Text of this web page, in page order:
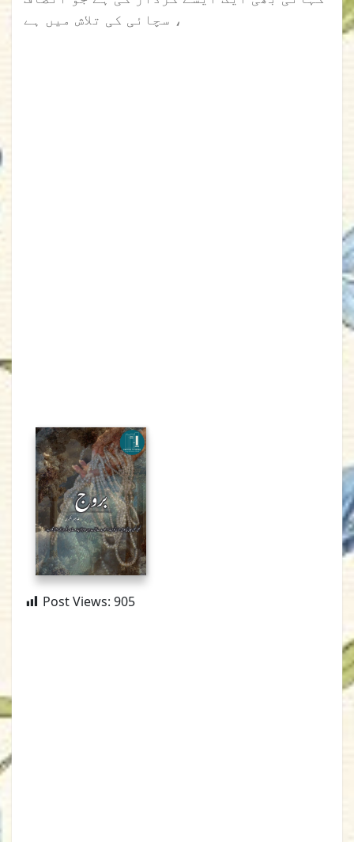
، سچائی کی تلاش میں ہے
Post Views: 905